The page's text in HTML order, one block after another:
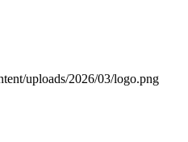
uploads/2026/03/logo.png